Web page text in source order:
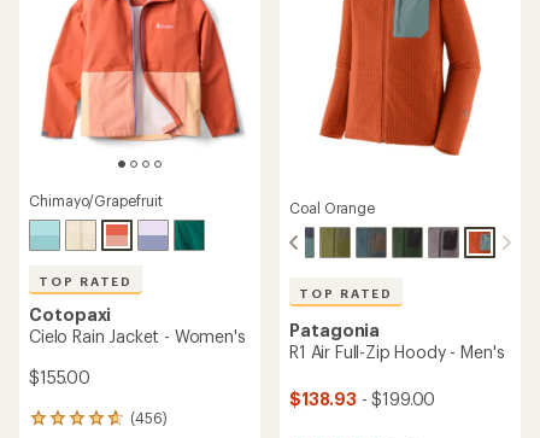
Chimayo/Grapefruit
TOP RATED
Cotopaxi
Cielo Rain Jacket - Women's
$155.00
(456)
456
Coal Orange
TOP RATED
Patagonia
R1 Air Full-Zip Hoody - Men's
$138.93 - $199.00